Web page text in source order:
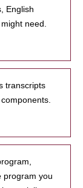
English
need.
transcripts
program you